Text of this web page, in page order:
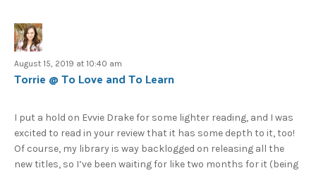
August 15, 2019 at 10:40 am
Torrie @ To Love and To Learn
I put a hold on Evvie Drake for some lighter reading, and I was
excited to read in your review that it has some depth to it, too!
Of course, my library is way backlogged on releasing all the
new titles, so I’ve been waiting for like two months for it (being